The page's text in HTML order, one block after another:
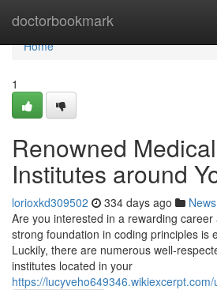
doctorbookmark
Home
Home
1
Renowned
Institutes around
lorioxkd309502 334 days ago News
Are you interested in a rewarding
strong foundation in coding principles is
Luckily, there are numerous well-
institutes located in your
https://